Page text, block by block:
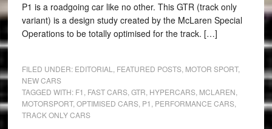
P1 is a roadgoing car like no other. This GTR (track only
variant) is a design study created by the McLaren Special
Operations to be totally optimised for the track. […]
FILED UNDER: EDITORIAL FEATURED POSTS, MOTOR SPORT,
NEW CARS
TAGGED WITH: F1 FAST CARS, GTR HYPERCARS, MCLAREN
MOTORSPORT, OPTIMISED CARS, P1 PERFORMANCE CARS,
TRACK ONLY CARS